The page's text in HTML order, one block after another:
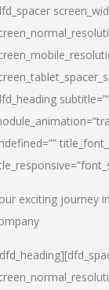
exciting journey